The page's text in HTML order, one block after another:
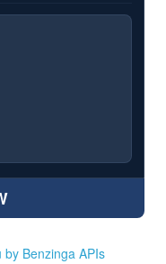
Benzinga APIs